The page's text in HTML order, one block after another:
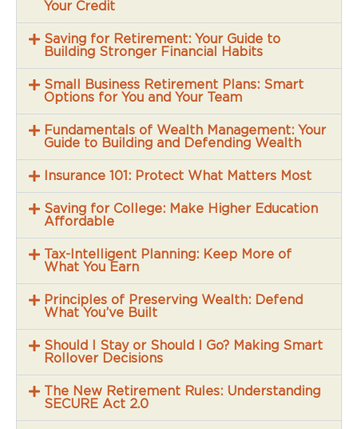
Your Credit
Saving for Retirement: Your Guide to
Building Stronger Financial Habits
Small Business Retirement Plans: Smart
Options for You and Your Team
Fundamentals of Wealth Management: Your
Guide to Building and Defending Wealth
Insurance 101: Protect What Matters Most
Saving for College: Make Higher Education
Affordable
Tax-Intelligent Planning: Keep More of
What You Earn
Principles of Preserving Wealth: Defend
What You’ve Built
Should I Stay or Should I Go? Making Smart
Rollover Decisions
The New Retirement Rules: Understanding
SECURE Act 2.0